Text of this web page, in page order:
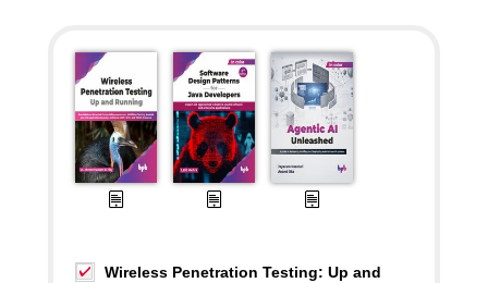
Wireless Penetration Testing: Up and